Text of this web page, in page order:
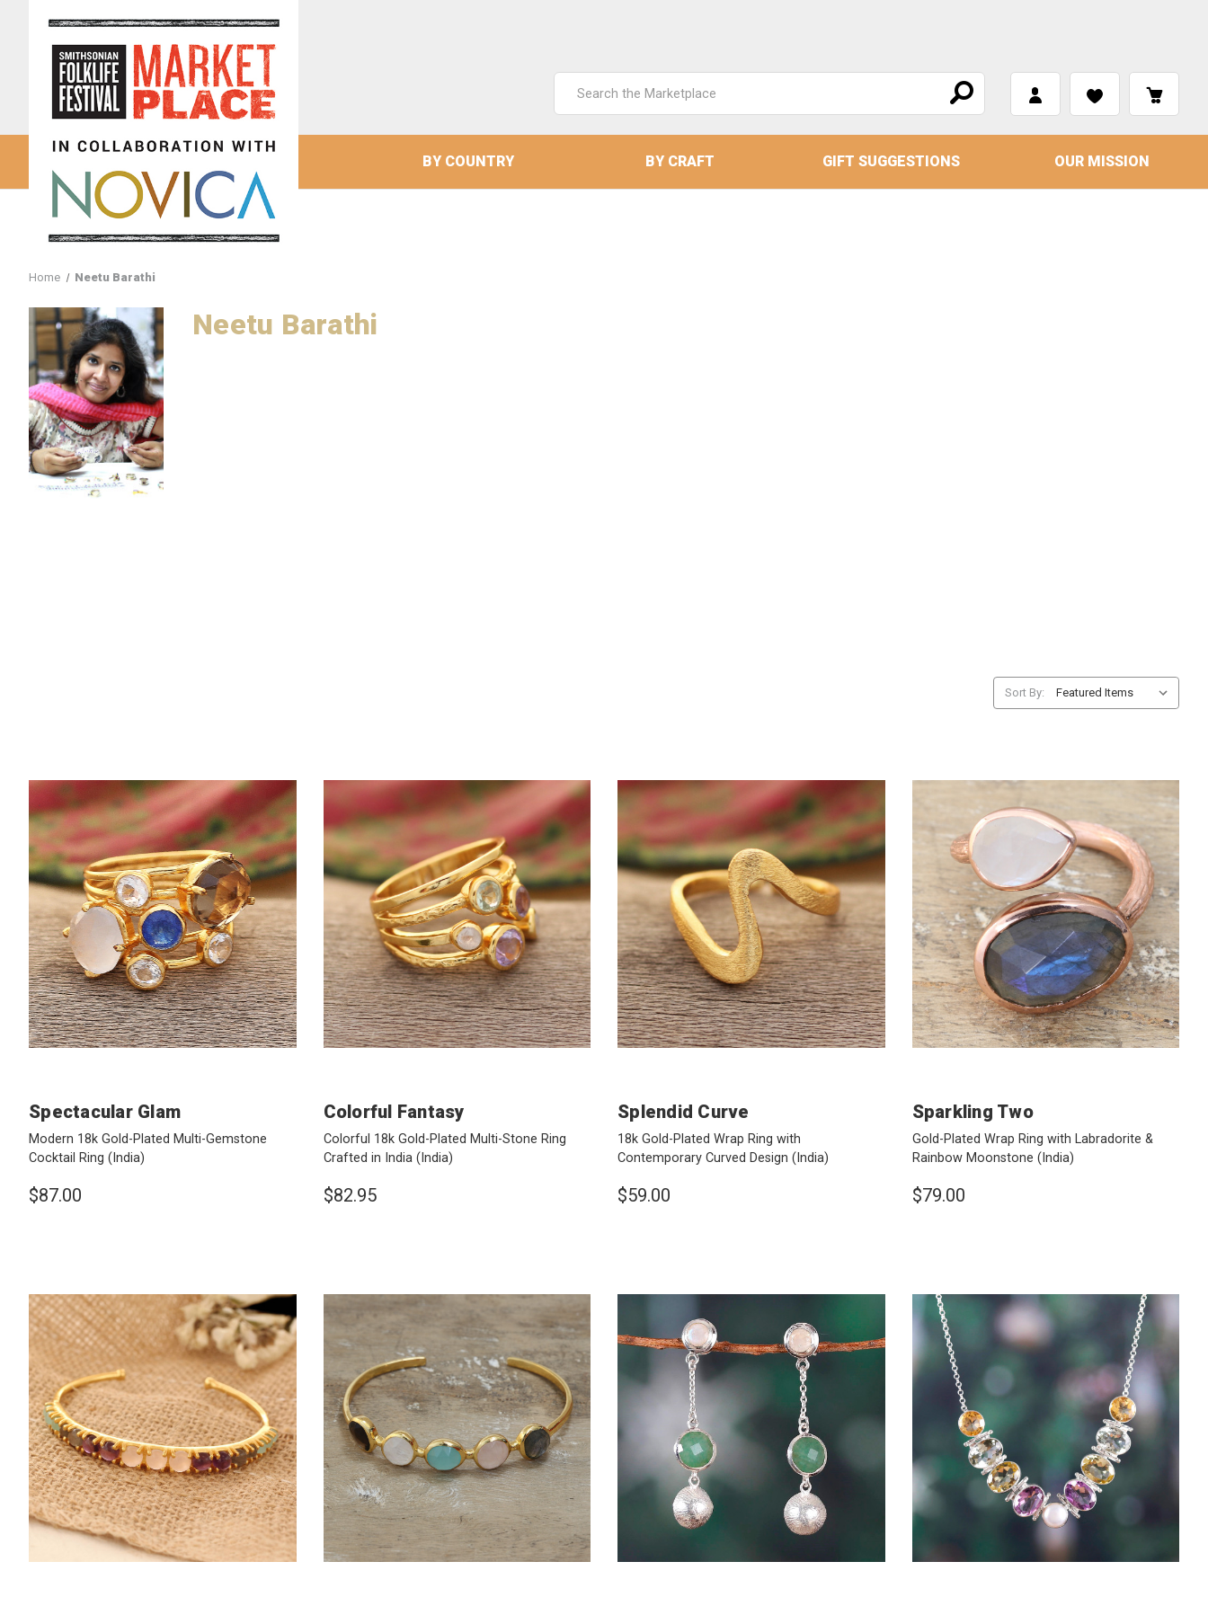
Keyword:
BY COUNTRY BY CRAFT GIFT SUGGESTIONS OUR MISSION
Home Neetu Barathi
Neetu Barathi
Sort By:
Spectacular Glam
Modern 18k Gold-Plated Multi-Gemstone
Cocktail Ring (India)
$87.00
Colorful Fantasy
Colorful 18k Gold-Plated Multi-Stone Ring
Crafted in India (India)
$82.95
Splendid Curve
18k Gold-Plated Wrap Ring with
Contemporary Curved Design (India)
$59.00
Sparkling Two
Gold-Plated Wrap Ring with Labradorite &
Rainbow Moonstone (India)
$79.00